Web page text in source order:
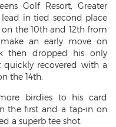
Golf Resort, Greater
in tied second place
the 10th and 12th from
an early move on
then dropped his only
recovered with a
the 14th.
birdies to his card
the first and a tap-in on
a superb tee shot.